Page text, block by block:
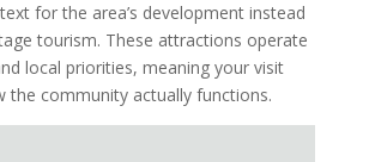
for the area’s development instead
tourism. These attractions operate
local priorities, meaning your visit
the community actually functions.